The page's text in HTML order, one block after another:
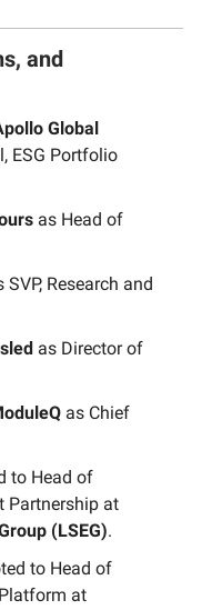
and
Global
ESG Portfolio
as Head of
SVP, Research and
as Director of
as Chief
to Head of
Partnership at
(LSEG).
to Head of
at